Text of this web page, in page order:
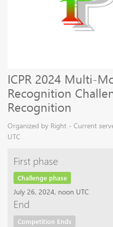
ICPR 2024 Multi-
Recognition
Recognition
Organized by Right - Current
UTC
First phase
Challenge phase
July 26, 2024, noon UTC
End
Competition Ends